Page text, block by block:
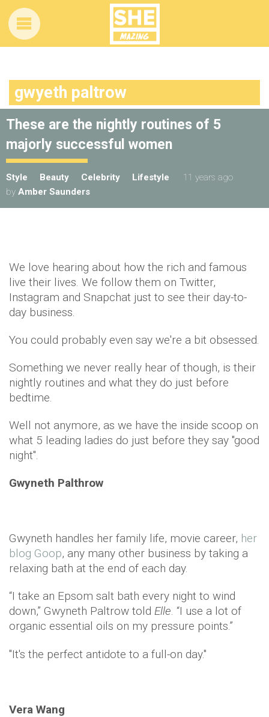
gwyeth paltrow
These are the nightly routines of 5
majorly successful women
Style Beauty Celebrity Lifestyle
11 years ago
by Amber Saunders
We love hearing about how the rich and famous
live their lives. We follow them on Twitter,
Instagram and Snapchat just to see their day-to-
day business.
You could probably even say we're a bit obsessed.
Something we never really hear of though, is their
nightly routines and what they do just before
bedtime.
Well not anymore, as we have the inside scoop on
what 5 leading ladies do just before they say "good
night".
Gwyneth Palthrow
Gwyneth handles her family life, movie career, her
blog Goop, any many other business by taking a
relaxing bath at the end of each day.
“I take an Epsom salt bath every night to wind
down,” Gwyneth Paltrow told Elle. “I use a lot of
organic essential oils on my pressure points.”
"It's the perfect antidote to a full-on day."
Vera Wang